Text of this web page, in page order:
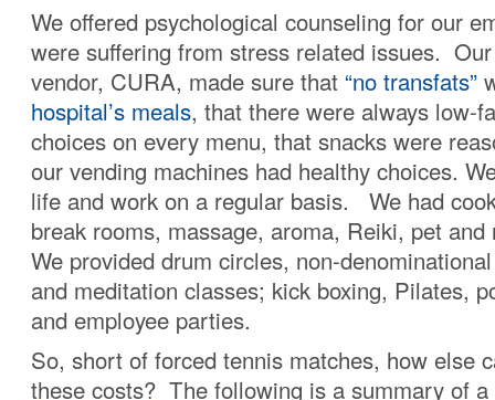
We offered psychological counseling for our
were suffering from stress related issues.
vendor, CURA, made sure that “no transfats”
hospital’s meals, that there were always low-
choices on every menu, that snacks were
our vending machines had healthy choices.
life and work on a regular basis. We had
break rooms, massage, aroma, Reiki, pet
We provided drum circles, non-
and meditation classes; kick boxing, Pilates,
and employee parties.
So, short of forced tennis matches, how else
these costs? The following is a summary of